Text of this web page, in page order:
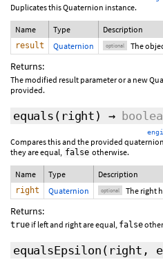
Duplicates this Quaternion instance.
Name Type Description
result Quaternion optional The
Returns:
The modified result parameter or a new
provided.
equals ( right ) →
Compares this and the provided
they are equal, false otherwise.
Name Type Description
right Quaternion optional The right
Returns:
true if left and right are equal, false
equalsEpsilon ( right ,